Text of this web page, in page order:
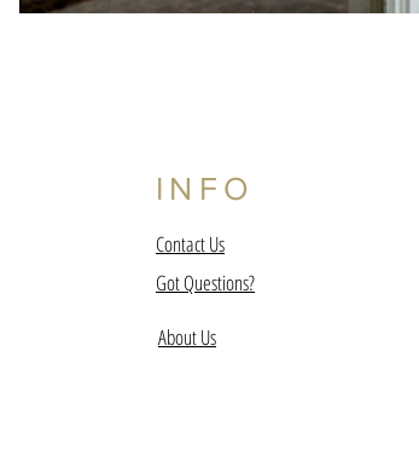
INFO
Contact Us
Got Questions?
About Us